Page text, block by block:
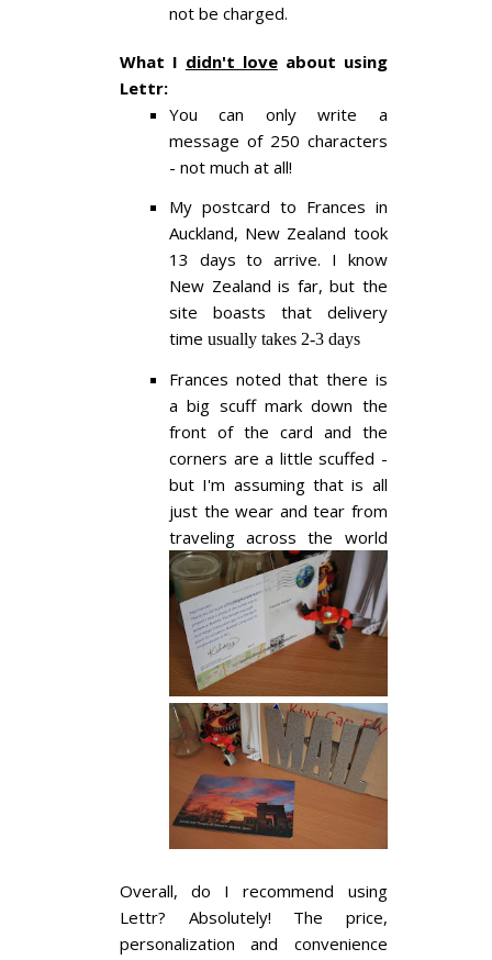
not be charged.
What I didn't loveabout using
Lettr:
You can only write a
message of 250 characters
- not much at all!
My postcard to Frances in
Auckland, New Zealand took
13 days to arrive. I know
New Zealand is far, but the
site boasts that delivery
time usually takes 2-3 days
Frances noted that there is
a big scuff mark down the
front of the card and the
corners are a little scuffed -
but I'm assuming that is all
just the wear and tear from
traveling across the world
Overall, do I recommend using
Lettr? Absolutely! The price,
personalization and convenience